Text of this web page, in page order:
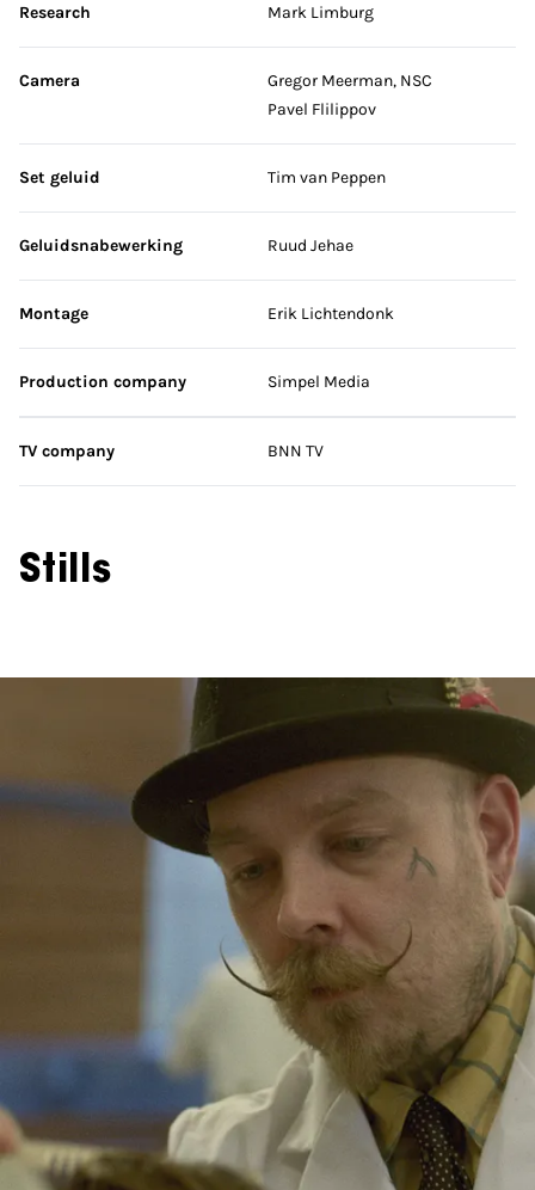
Research Mark Limburg
Camera
Gregor Meerman, NSC
Pavel Flilippov
Set geluid Tim van Peppen
Geluidsnabewerking Ruud Jehae
Montage Erik Lichtendonk
Production company Simpel Media
TV company BNN TV
Stills